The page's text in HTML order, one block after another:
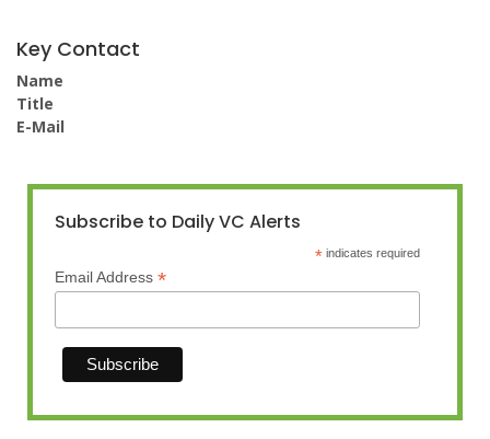
Key Contact
Name
Title
E-Mail
Subscribe to Daily VC Alerts
* indicates required
Email Address *